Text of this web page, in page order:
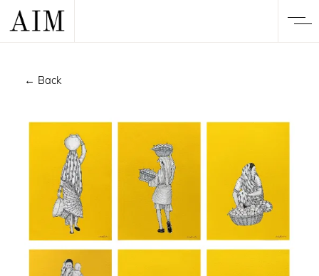
← Back